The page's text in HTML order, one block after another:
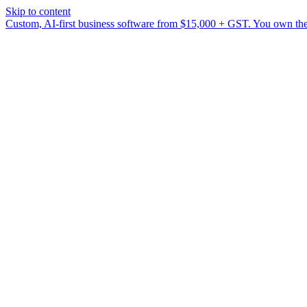
Skip to content
Custom, AI-first business software from $15,000 + GST. You own